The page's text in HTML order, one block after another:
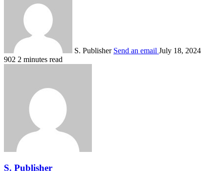
S. Publisher Send an email July 18, 2024
902 2 minutes read
S. Publisher